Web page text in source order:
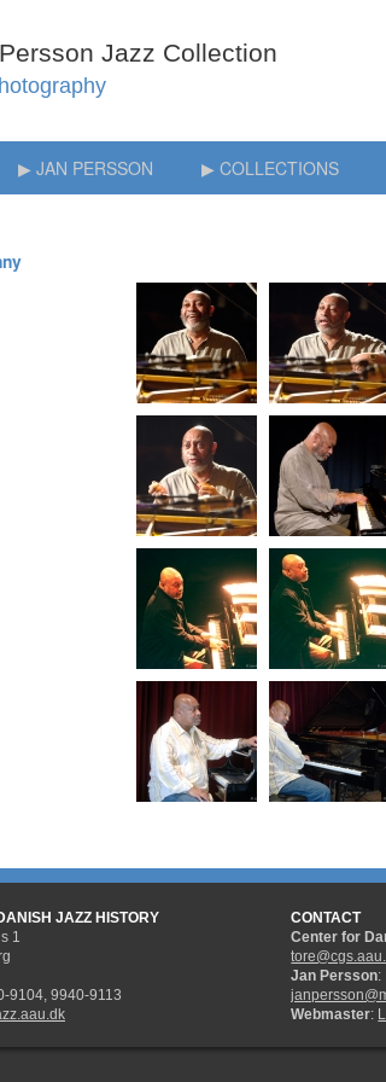
▶ JAN PERSSON ▶ COLLECTIONS